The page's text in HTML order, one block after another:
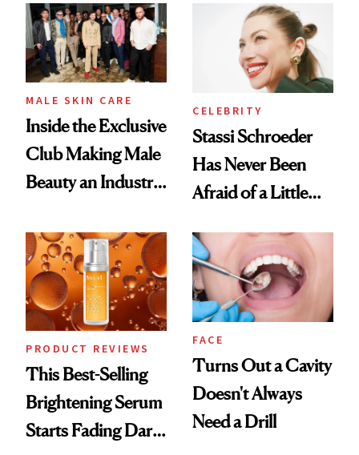
Good
Spa Standard
MALE SKIN CARE
Inside the Exclusive
Club Making Male
Beauty an Industry
CELEBRITY
Stassi Schroeder
Has Never Been
Afraid of a Little
PRODUCT REVIEWS
This Best-Selling
Brightening Serum
Starts Fading Dark
FACE
Turns Out a Cavity
Doesn't Always
Need a Drill